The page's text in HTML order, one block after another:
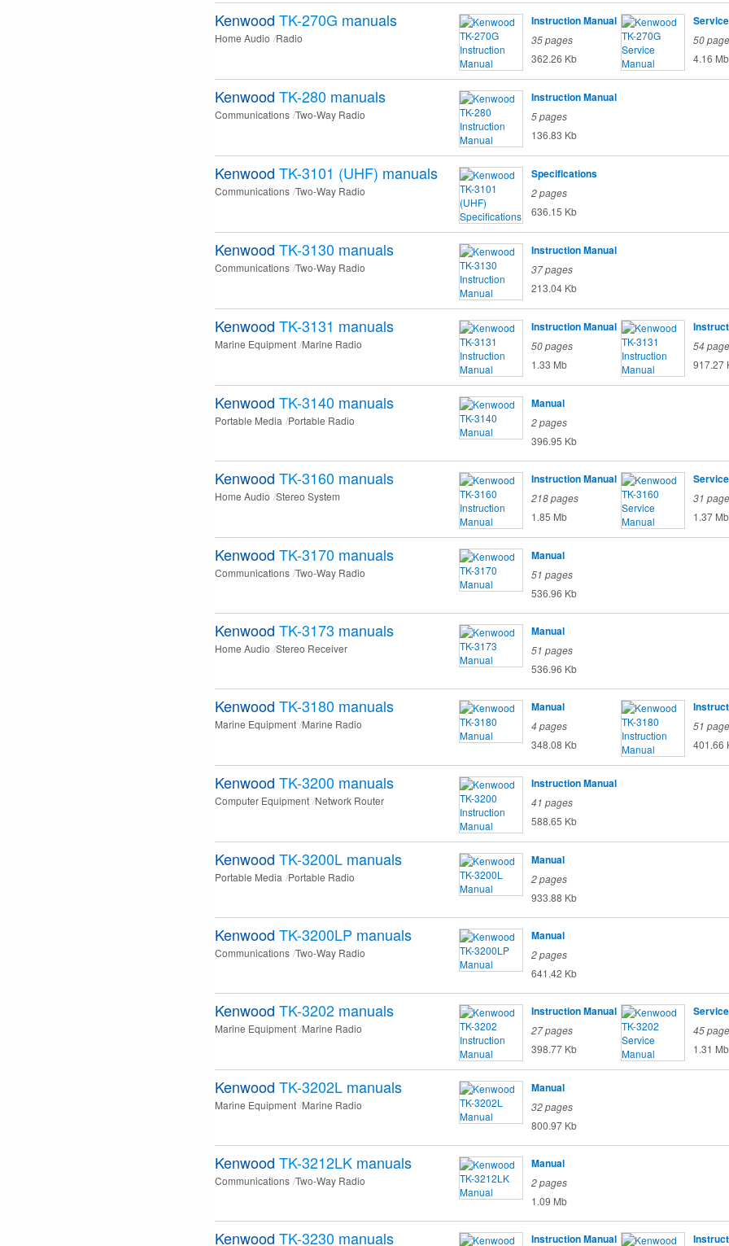
Kenwood TK-270G manuals
Home Audio Radio
Instruction Manual
35 pages
362.26 Kb
50
4.16 Mb
Kenwood TK-280 manuals
Communications Two-Way Radio
Instruction Manual
5 pages
136.83 Kb
Kenwood TK-3101 (UHF) manuals
Communications Two-Way Radio
Specifications
2 pages
636.15 Kb
Kenwood TK-3130 manuals
Communications Two-Way Radio
Instruction Manual
37 pages
213.04 Kb
Kenwood TK-3131 manuals
Marine Equipment Marine Radio
Instruction Manual
50 pages
1.33 Mb
54
917.27
Kenwood TK-3140 manuals
Portable Media Portable Radio
Manual
2 pages
396.95 Kb
Kenwood TK-3160 manuals
Home Audio Stereo System
Instruction Manual
218 pages
1.85 Mb
31
1.37 Mb
Kenwood TK-3170 manuals
Communications Two-Way Radio
Manual
51 pages
536.96 Kb
Kenwood TK-3173 manuals
Home Audio Stereo Receiver
Manual
51 pages
536.96 Kb
Kenwood TK-3180 manuals
Marine Equipment Marine Radio
Manual
4 pages
348.08 Kb
51
401.66
Kenwood TK-3200 manuals
Computer Equipment Network Router
Instruction Manual
41 pages
588.65 Kb
Kenwood TK-3200L manuals
Portable Media Portable Radio
Manual
2 pages
933.88 Kb
Kenwood TK-3200LP manuals
Communications Two-Way Radio
Manual
2 pages
641.42 Kb
Kenwood TK-3202 manuals
Marine Equipment Marine Radio
Instruction Manual
27 pages
398.77 Kb
45
1.31 Mb
Kenwood TK-3202L manuals
Marine Equipment Marine Radio
Manual
32 pages
800.97 Kb
Kenwood TK-3212LK manuals
Communications Two-Way Radio
Manual
2 pages
1.09 Mb
Kenwood TK-3230 manuals Instruction Manual